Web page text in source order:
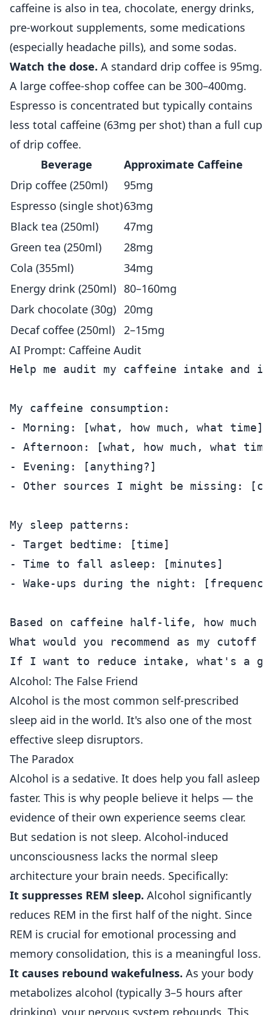
caffeine is also in tea, chocolate, energy drinks,
pre-workout supplements, some medications
(especially headache pills), and some sodas.
Watch the dose. A standard drip coffee is 95mg.
A large coffee-shop coffee can be 300–400mg.
Espresso is concentrated but typically contains
less total caffeine (63mg per shot) than a full cup
of drip coffee.
Beverage
Approximate Caffeine
Drip coffee (250ml)
95mg
Espresso (single shot)63mg
Black tea (250ml)
47mg
Green tea (250ml)
28mg
Cola (355ml)
34mg
Energy drink (250ml) 80–160mg
Dark chocolate (30g) 20mg
Decaf coffee (250ml)
2–15mg
AI Prompt: Caffeine Audit
Help me audit my caffeine intake and
My caffeine consumption:
- Morning: [what, how much, what time]
- Afternoon: [what, how much, what
- Evening: [anything?]
- Other sources I might be missing:
My sleep patterns:
- Target bedtime: [time]
- Time to fall asleep: [minutes]
- Wake-ups during the night:
Based on caffeine half-life, how much
What would you recommend as my cutoff
Alcohol: The False Friend
Alcohol is the most common self-prescribed
sleep aid in the world. It's also one of the most
effective sleep disruptors.
The Paradox
Alcohol is a sedative. It does help you fall asleep
faster. This is why people believe it helps — the
evidence of their own experience seems clear.
But sedation is not sleep. Alcohol-induced
unconsciousness lacks the normal sleep
architecture your brain needs. Specifically:
It suppresses REM sleep. Alcohol significantly
reduces REM in the first half of the night. Since
REM is crucial for emotional processing and
memory consolidation, this is a meaningful loss.
It causes rebound wakefulness. As your body
metabolizes alcohol (typically 3–5 hours after
drinking), your nervous system rebounds. This